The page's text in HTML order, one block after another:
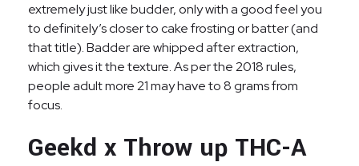
extremely just like budder, only with a good feel you
to definitely’s closer to cake frosting or batter (and
that title). Badder are whipped after extraction,
which gives it the texture. As per the 2018 rules,
people adult more 21 may have to 8 grams from
focus.
Geekd x Throw up THC-A